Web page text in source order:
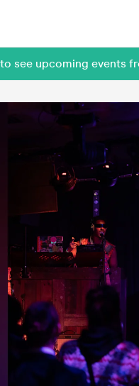
see upcoming events